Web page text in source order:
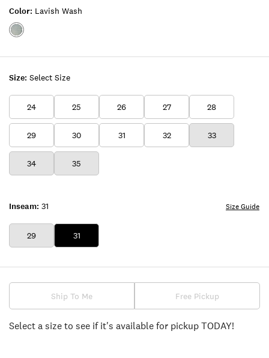
Size: Select Size
24 25 26 27 28
29 30 31 32 33
34 35
Inseam: 31
29 31
Size Guide
Color: Lavish Wash
Color:LAVISH
Ship To Me Free Pickup
Select a size to see if it's available for pickup TODAY!